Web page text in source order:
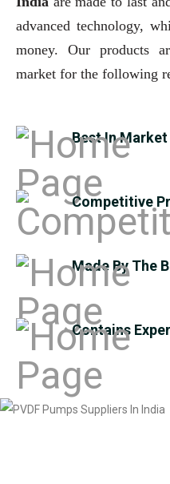
advanced technology,
money. Our products
market for the following
Best In Market
Competitive
Made By The
Contains